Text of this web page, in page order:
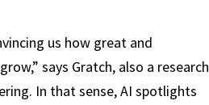
us how great and
says Gratch, also a research
In that sense, AI spotlights